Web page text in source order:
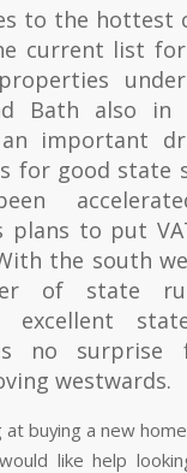
to the hottest
current list
Bath also
important
for good state
plans to put
the south
of state
excellent
no surprise
westwards.
at buying a new
like help